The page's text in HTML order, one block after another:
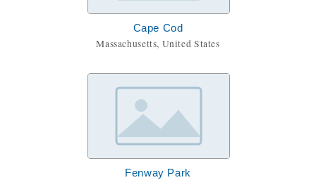
Cape Cod
Massachusetts, United States
Fenway Park